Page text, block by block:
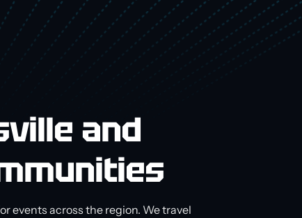
and
events across the region. We travel